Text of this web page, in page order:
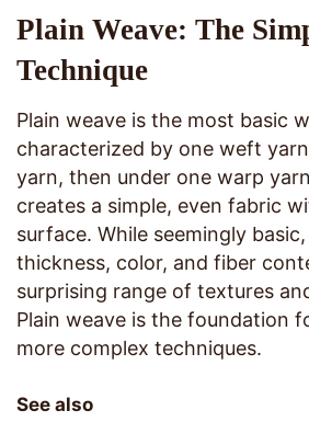
Plain Weave: The
Technique
Plain weave is the most basic
characterized by one weft
yarn, then under one warp
creates a simple, even fabric
surface. While seemingly
thickness, color, and fiber
surprising range of textures
Plain weave is the foundation
more complex techniques.
See also